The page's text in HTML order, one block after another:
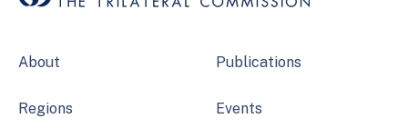
About
Regions
Publications
Events